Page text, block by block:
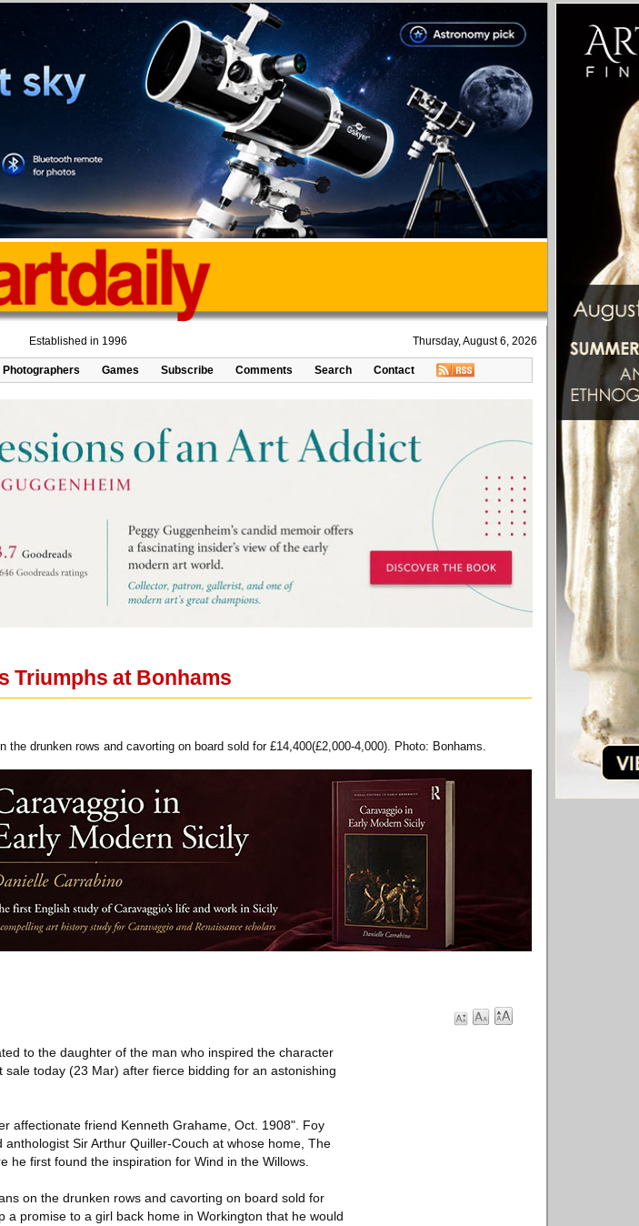
Established in 1996 Thursday, August 6, 2026
Photographers Games Subscribe Comments Search Contact
Triumphs at Bonhams
drunken rows and cavorting on board sold for £14,400(£2,000-4,000). Photo: Bonhams.
to the daughter of the man who inspired the character
sale today (23 Mar) after fierce bidding for an astonishing
affectionate friend Kenneth Grahame, Oct. 1908". Foy
Sir Arthur Quiller-Couch at whose home, The
he first found the inspiration for Wind in the Willows.
on the drunken rows and cavorting on board sold for
promise to a girl back home in Workington that he would